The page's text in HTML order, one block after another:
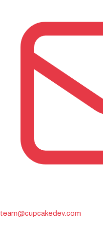
team@cupcakedev.com